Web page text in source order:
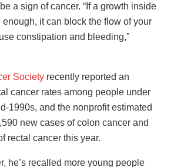
a sign of cancer. “If a growth inside
it can block the flow of your
constipation and bleeding,”
Society recently reported an
cancer rates among people under
1990s, and the nonprofit estimated
new cases of colon cancer and
rectal cancer this year.
he’s recalled more young people